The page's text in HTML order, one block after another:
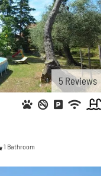
5 Reviews
1 Bathroom